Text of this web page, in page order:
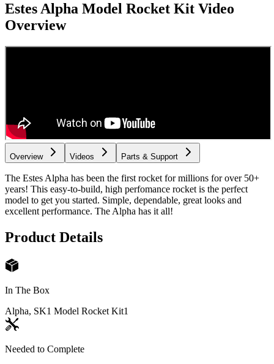
Estes Alpha Model Rocket Kit Video
Overview
Overview Videos Parts & Support
The Estes Alpha has been the first rocket for millions for over 50+
years! This easy-to-build, high perfomance rocket is the perfect
model to get you started. Simple, dependable, great looks and
excellent performance. The Alpha has it all!
Product Details
In The Box
Alpha, SK1 Model Rocket Kit1
Needed to Complete